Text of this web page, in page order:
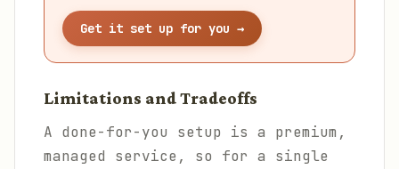
Get it set up for you →
Limitations and Tradeoffs
A done-for-you setup is a premium,
managed service, so for a single